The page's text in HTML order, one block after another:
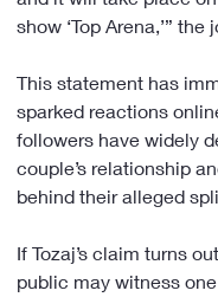
show ‘Top Arena,’”
This statement has
sparked reactions
followers have widely
couple’s relationship
behind their alleged
If Tozaj’s claim turns
public may witness